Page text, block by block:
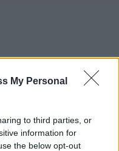
My Personal
to third parties, or
information for
the below opt-out